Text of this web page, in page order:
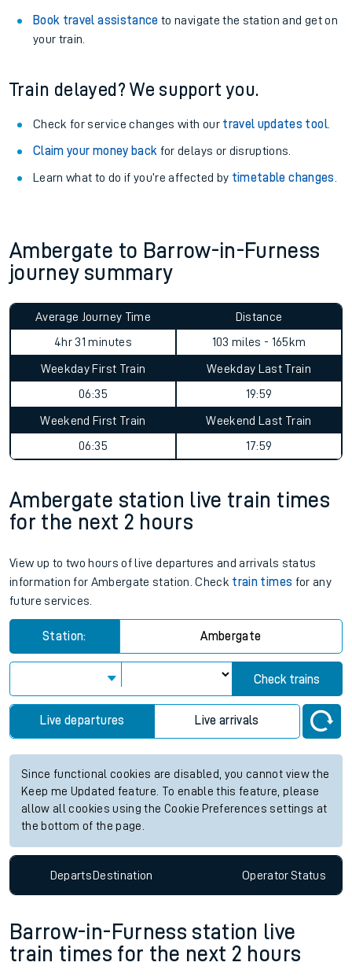
Book travel assistance to navigate the station and get on
your train.
Train delayed? We support you.
Check for service changes with our travel updates tool.
Claim your money back for delays or disruptions.
Learn what to do if you’re affected by timetable changes
Ambergate to Barrow-in-Furness
journey summary
Average Journey Time
4hr 31 minutes
Distance
103 miles - 165km
Weekday First Train
06:35
Weekday Last Train
19:59
Weekend First Train
06:35
Weekend Last Train
17:59
Ambergate station live train times
for the next 2 hours
View up to two hours of live departures and arrivals status
information for Ambergate station. Check train times for any
future services.
Station: Ambergate
Check trains
Live departures Live arrivals
Since functional cookies are disabled, you cannot view the
Keep me Updated feature. To enable this feature, please
allow all cookies using the Cookie Preferences settings at
the bottom of the page.
DepartsDestination OperatorStatus
Barrow-in-Furness station live
train times for the next 2 hours